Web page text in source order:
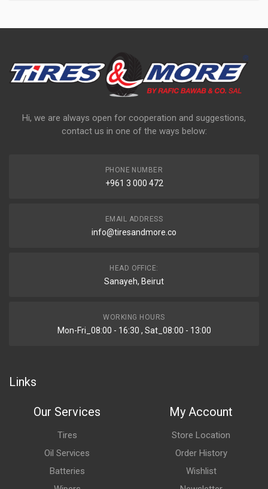
Hi, we are always open for cooperation and suggestions,
contact us in one of the ways below:
PHONE NUMBER
+961 3 000 472
EMAIL ADDRESS
info@tiresandmore.co
HEAD OFFICE:
Sanayeh, Beirut
WORKING HOURS
Mon-Fri_08:00 - 16:30 , Sat_08:00 - 13:00
Links
Our Services
Tires
Oil Services
Batteries
My Account
Store Location
Order History
Wishlist